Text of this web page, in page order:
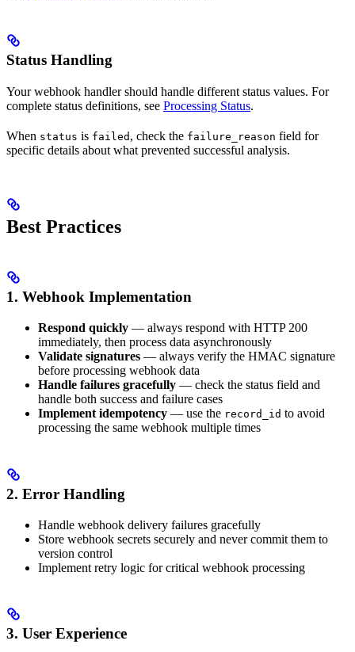
Status Handling
Your webhook handler should handle different status values. For
complete status definitions, see Processing Status.
When status is failed , check the failure_reason field for
specific details about what prevented successful analysis.
Best Practices
1. Webhook Implementation
Respond quickly — always respond with HTTP 200
immediately, then process data asynchronously
Validate signatures — always verify the HMAC signature
before processing webhook data
Handle failures gracefully — check the status field and
handle both success and failure cases
Implement idempotency — use the record_id to avoid
processing the same webhook multiple times
2. Error Handling
Handle webhook delivery failures gracefully
Store webhook secrets securely and never commit them to
version control
Implement retry logic for critical webhook processing
3. User Experience